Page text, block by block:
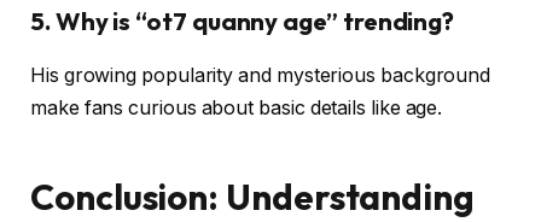
5. Why is “ot7 quanny age” trending?
His growing popularity and mysterious background
make fans curious about basic details like age.
Conclusion: Understanding